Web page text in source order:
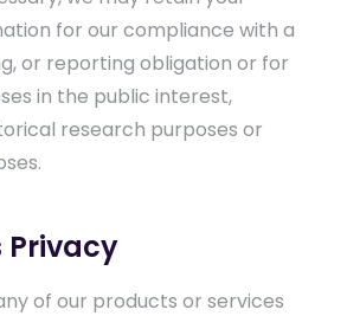
for our compliance with a
or reporting obligation or for
in the public interest,
research purposes or
Privacy
of our products or services